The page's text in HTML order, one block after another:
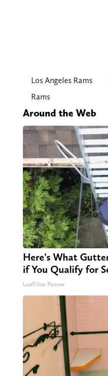
Los Angeles Rams
Rams
Around the Web
Here's What
if You Qualify for
LeafFilter Partner